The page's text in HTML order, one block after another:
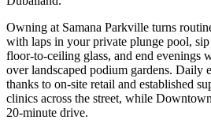
Owning at Samana Parkville turns
with laps in your private plunge pool,
floor‑to‑ceiling glass, and end evenings
over landscaped podium gardens. Daily
thanks to on‑site retail and established
clinics across the street, while
20‑minute drive.